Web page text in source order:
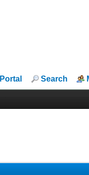
Portal Search